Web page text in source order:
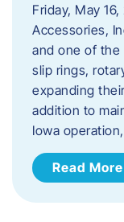
Friday, May
Accessories,
and one of the
slip rings,
expanding
addition to
Iowa
Read More